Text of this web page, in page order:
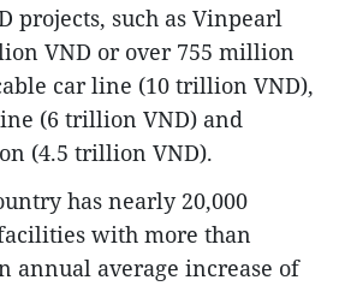
projects, such as Vinpearl
VND or over 755 million
car line (10 trillion VND),
(6 trillion VND) and
(4.5 trillion VND).
has nearly 20,000
with more than
annual average increase of